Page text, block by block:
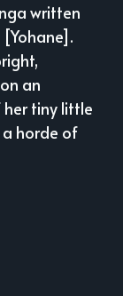
written
an
her tiny little
a horde of